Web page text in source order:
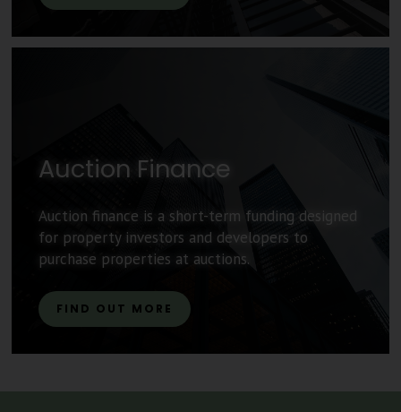
Auction Finance
Auction finance is a short-term funding designed
for property investors and developers to
purchase properties at auctions.
FIND OUT MORE